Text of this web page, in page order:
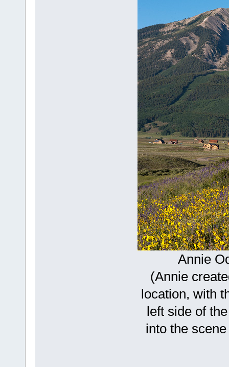
Annie
(Annie
location, with
left side of
into the